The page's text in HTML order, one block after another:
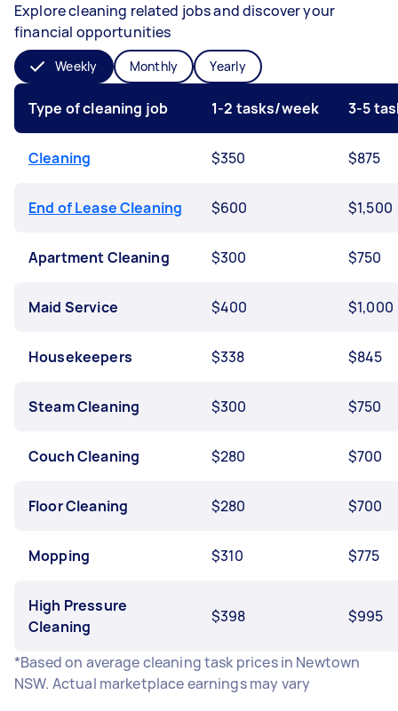
Explore cleaning related jobs and discover your
financial opportunities
Weekly Monthly Yearly
Type of cleaning job 1-2 tasks/week 3-5
Cleaning $350 $875
End of Lease Cleaning $600 $1,500
Apartment Cleaning $300 $750
Maid Service $400 $1,000
Housekeepers $338 $845
Steam Cleaning $300 $750
Couch Cleaning $280 $700
Floor Cleaning $280 $700
Mopping $310 $775
High Pressure
Cleaning
$398 $995
*Based on average cleaning task prices in Newtown
NSW. Actual marketplace earnings may vary